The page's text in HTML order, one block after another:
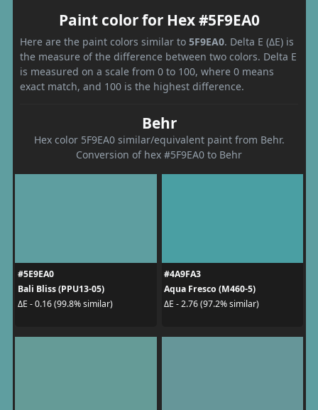
Paint color for Hex #5F9EA0
Here are the paint colors similar to 5F9EA0. Delta E (ΔE) is
the measure of the difference between two colors. Delta E
is measured on a scale from 0 to 100, where 0 means
exact match, and 100 is the highest difference.
Behr
Hex color 5F9EA0 similar/equivalent paint from Behr.
Conversion of hex #5F9EA0 to Behr
#5E9EA0
Bali Bliss (PPU13-05)
ΔE - 0.16 (99.8% similar)
#4A9FA3
Aqua Fresco (M460-5)
ΔE - 2.76 (97.2% similar)